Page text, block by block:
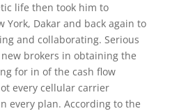
life then took him to
York, Dakar and back again to
and collaborating. Serious
new brokers in obtaining the
for in of the cash flow
every cellular carrier
every plan. According to the